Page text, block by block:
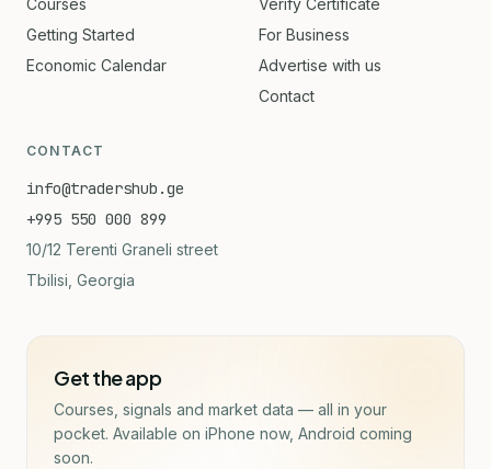
Getting Started
Economic Calendar
For Business
Advertise with us
Contact
CONTACT
info@tradershub.ge
+995 550 000 899
10/12 Terenti Graneli street
Tbilisi, Georgia
Get the app
Courses, signals and market data — all in your
pocket. Available on iPhone now, Android coming
soon.